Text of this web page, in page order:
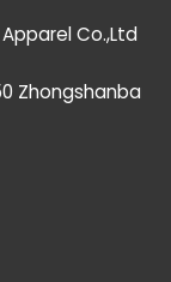
Co.,Ltd
Zhongshanba